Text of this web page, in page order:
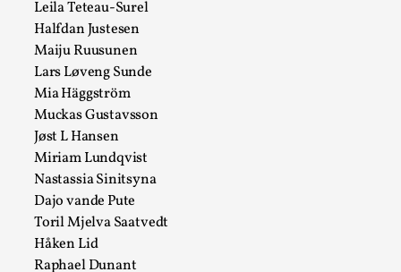
Leila Teteau-Surel
Halfdan Justesen
Maiju Ruusunen
Lars Løveng Sunde
Mia Häggström
Muckas Gustavsson
Jøst L Hansen
Miriam Lundqvist
Nastassia Sinitsyna
Dajo vande Pute
Toril Mjelva Saatvedt
Håken Lid
Raphael Dunant
How to Make Larp at the End of the World
By James Lórien Macdonald
Media,